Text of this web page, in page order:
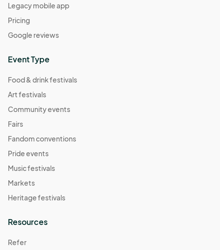
Legacy mobile app
Pricing
Google reviews
Event Type
Food & drink festivals
Art festivals
Community events
Fairs
Fandom conventions
Pride events
Music festivals
Markets
Heritage festivals
Resources
Refer